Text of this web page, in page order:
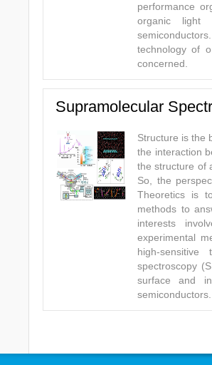
performance
organic light
technology of
concerned.
Supramolecular
Structure is the
the interaction
the structure of
So, the
Theoretics is
methods to
interests
experimental
high-sensitive
spectroscopy
surface and
semiconductors.